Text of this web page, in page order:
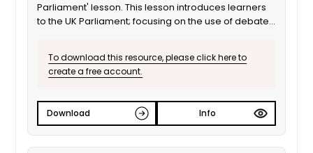
Parliament' lesson. This lesson introduces learners
to the UK Parliament; focusing on the use of debates
To download this resource, please click here to
create a free account.
Download Info